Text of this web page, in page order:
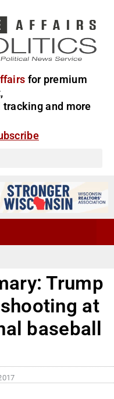
for premium
and more
Trump
at
baseball